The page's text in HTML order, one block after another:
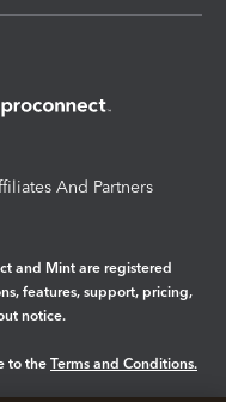
And Partners
and Mint are registered
features, support, pricing,
notice.
to the Terms and Conditions.